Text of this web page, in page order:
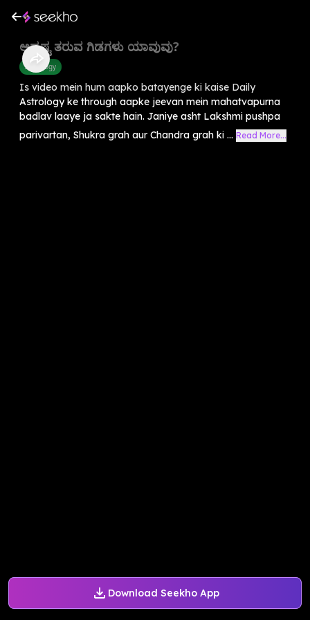
Download Seekho App
ಅದೃಷ್ಟ ತರುವ ಗಿಡಗಳು ಯಾವುವು?
Astrology
Is video mein hum aapko batayenge ki kaise Daily
Astrology ke through aapke jeevan mein mahatvapurna
badlav laaye ja sakte hain. Janiye asht Lakshmi pushpa
parivartan, Shukra grah aur Chandra grah ki ... Read More...